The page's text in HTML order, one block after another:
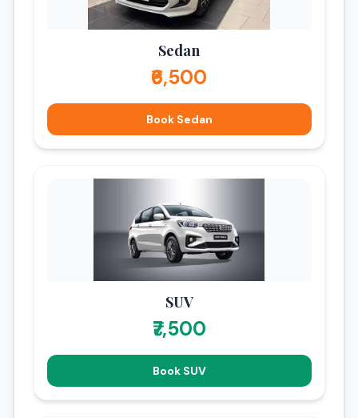
Sedan
₹6,500
Book Sedan
SUV
₹7,500
Book SUV